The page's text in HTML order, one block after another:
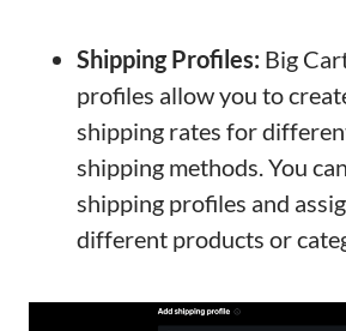
Shipping Profiles: Big
profiles allow you to
shipping rates for
shipping methods. You
shipping profiles and
different products or